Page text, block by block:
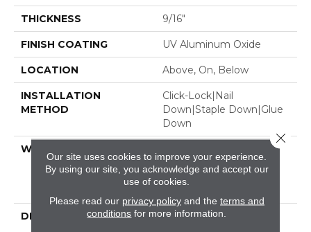
THICKNESS 9/16"
FINISH COATING UV Aluminum Oxide
LOCATION Above, On, Below
INSTALLATION
METHOD
Click-Lock|Nail
Down|Staple Down|Glue
Down
WARRANTY
Commercial, 50 Years,
Hardwood Residential
DESCRIPTION
The Argonne Forest
Our site uses cookies to improve your experience.
By using our site, you acknowledge and accept our
use of cookies.
Please read our privacy policyand the terms and
conditions for more information.
Close